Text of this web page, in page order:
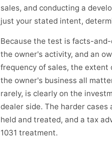
sales, and conducting a
just your stated intent,
Because the test is facts-
the owner's activity, and an
frequency of sales, the
the owner's business all
rarely, is clearly on the
dealer side. The harder
held and treated, and a tax
1031 treatment.